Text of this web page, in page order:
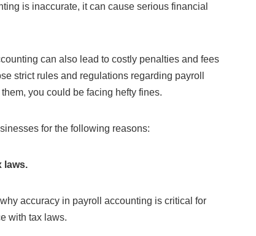
is inaccurate, it can cause serious financial
can also lead to costly penalties and fees
strict rules and regulations regarding payroll
you could be facing hefty fines.
for the following reasons:
laws.
accuracy in payroll accounting is critical for
with tax laws.